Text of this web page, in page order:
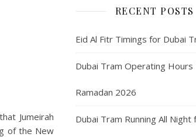
Jumeirah
of the New
RECENT POSTS
Eid Al Fitr Timings for Dubai
Dubai Tram Operating Hours
Ramadan 2026
Dubai Tram Running All Night